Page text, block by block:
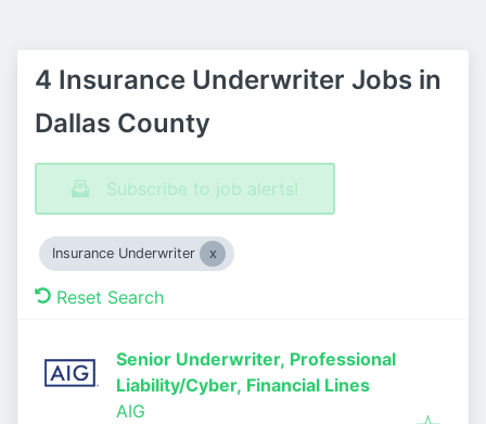
4 Insurance Underwriter Jobs in
Dallas County
Subscribe to job alerts!
Insurance Underwriter
Reset Search
Senior Underwriter, Professional
Liability/Cyber, Financial Lines
AIG